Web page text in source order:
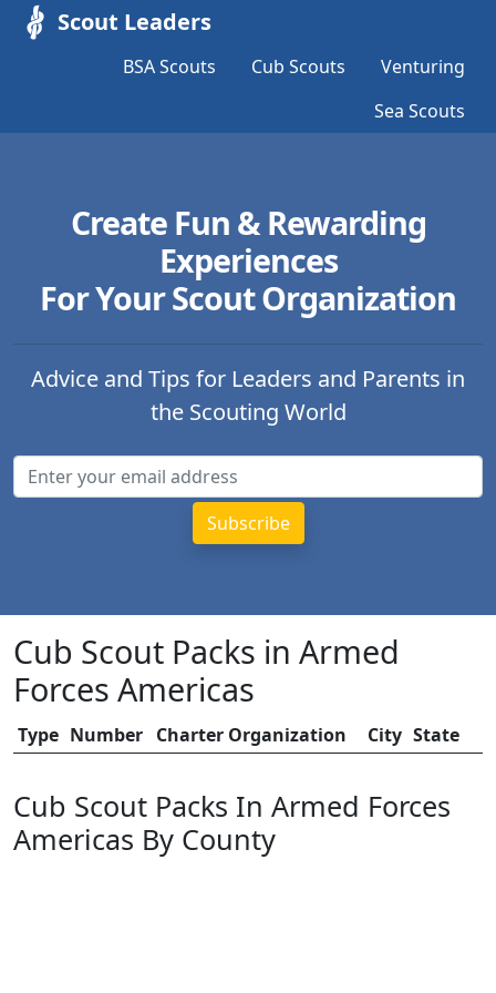
Scout Leaders
BSA Scouts Cub Scouts
Venturing
Sea Scouts
Create Fun & Rewarding
Experiences
For Your Scout Organization
Advice and Tips for Leaders and Parents in
the Scouting World
Cub Scout Packs in Armed
Forces Americas
Type Number Charter Organization City State
Cub Scout Packs In Armed Forces
Americas By County